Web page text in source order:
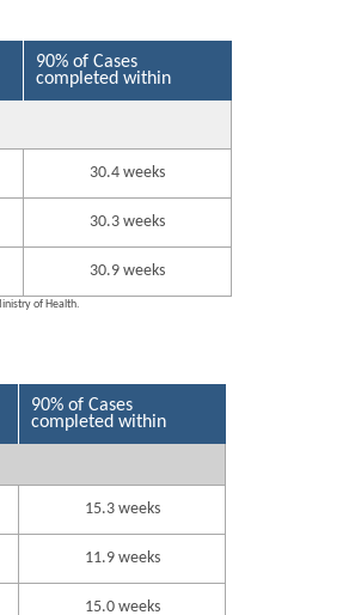
90% of Cases
completed within
30.4 weeks
30.3 weeks
30.9 weeks
of Health.
90% of Cases
completed within
15.3 weeks
11.9 weeks
15.0 weeks